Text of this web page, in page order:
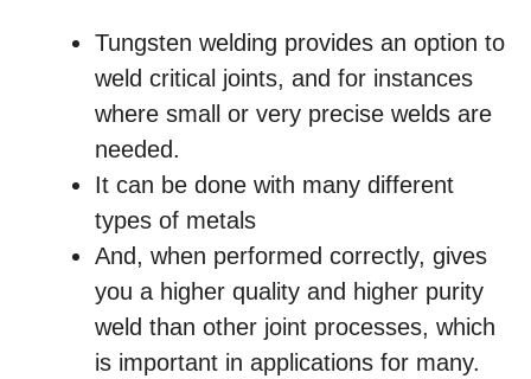
Tungsten welding provides an option to
weld critical joints, and for instances
where small or very precise welds are
needed.
It can be done with many different
types of metals
And, when performed correctly, gives
you a higher quality and higher purity
weld than other joint processes, which
is important in applications for many.